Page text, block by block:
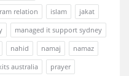
relation islam
jakat
managed it support sydney
nahid namaj
namaz
australia
prayer